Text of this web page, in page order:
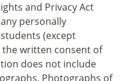
and Privacy Act
any personally
(except
written consent of
does not include
Photographs of